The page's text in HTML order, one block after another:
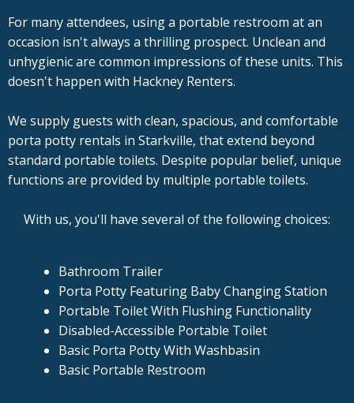
For many attendees, using a portable restroom at an
occasion isn't always a thrilling prospect. Unclean and
unhygienic are common impressions of these units. This
doesn't happen with Hackney Renters.
We supply guests with clean, spacious, and comfortable
porta potty rentals in Starkville, that extend beyond
standard portable toilets. Despite popular belief, unique
functions are provided by multiple portable toilets.
With us, you'll have several of the following choices:
Bathroom Trailer
Porta Potty Featuring Baby Changing Station
Portable Toilet With Flushing Functionality
Disabled-Accessible Portable Toilet
Basic Porta Potty With Washbasin
Basic Portable Restroom